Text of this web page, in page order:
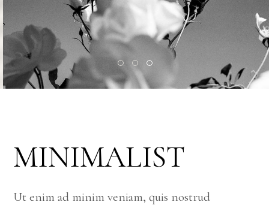
MINIMALIST
Ut enim ad minim veniam, quis nostrud